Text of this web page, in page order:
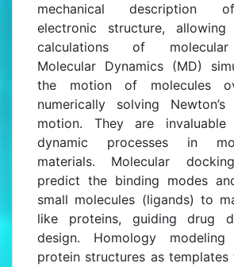
mechanical description
electronic structure,
calculations of
Molecular Dynamics (MD)
the motion of molecules
numerically solving
motion. They are
dynamic processes in
materials. Molecular
predict the binding modes
small molecules (ligands) to
like proteins, guiding drug
design. Homology
protein structures as